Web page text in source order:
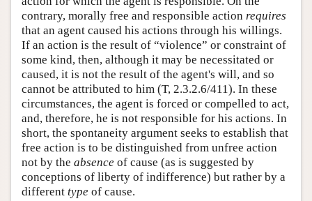
contrary, morally free and responsible action requires
that an agent caused his actions through his willings.
If an action is the result of “violence” or constraint of
some kind, then, although it may be necessitated or
caused, it is not the result of the agent's will, and so
cannot be attributed to him (T, 2.3.2.6/411). In these
circumstances, the agent is forced or compelled to act,
and, therefore, he is not responsible for his actions. In
short, the spontaneity argument seeks to establish that
free action is to be distinguished from unfree action
not by the absence of cause (as is suggested by
conceptions of liberty of indifference) but rather by a
different type of cause.